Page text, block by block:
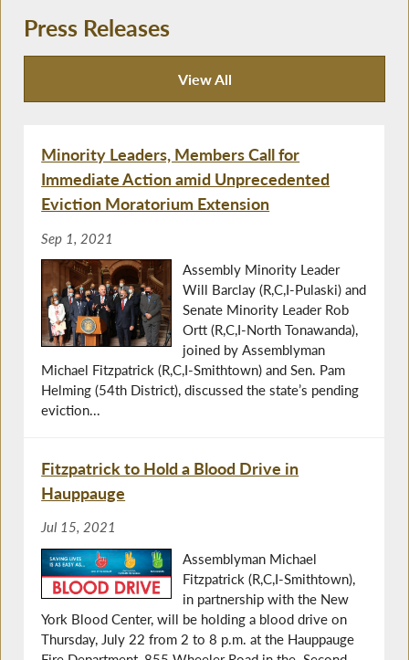
Press Releases
View All
Press Releases
Minority Leaders, Members Call for
Immediate Action amid Unprecedented
Eviction Moratorium Extension
Sep 1, 2021
Assembly Minority Leader
Will Barclay (R,C,I-Pulaski) and
Senate Minority Leader Rob
Ortt (R,C,I-North Tonawanda),
joined by Assemblyman
Michael Fitzpatrick (R,C,I-Smithtown) and Sen. Pam
Helming (54th District), discussed the state’s pending
eviction...
Fitzpatrick to Hold a Blood Drive in
Hauppauge
Jul 15, 2021
Assemblyman Michael
Fitzpatrick (R,C,I-Smithtown),
in partnership with the New
York Blood Center, will be holding a blood drive on
Thursday, July 22 from 2 to 8 p.m. at the Hauppauge